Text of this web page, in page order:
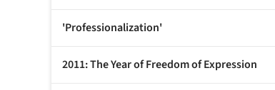
'Professionalization'
2011: The Year of Freedom of Expression